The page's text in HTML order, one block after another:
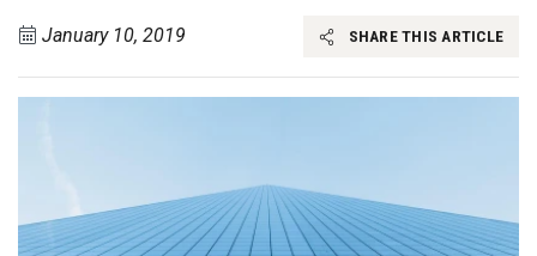
January 10, 2019 SHARE THIS ARTICLE